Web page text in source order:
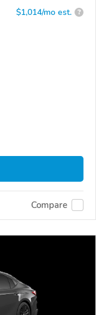
$1,014/mo est. ?
Compare